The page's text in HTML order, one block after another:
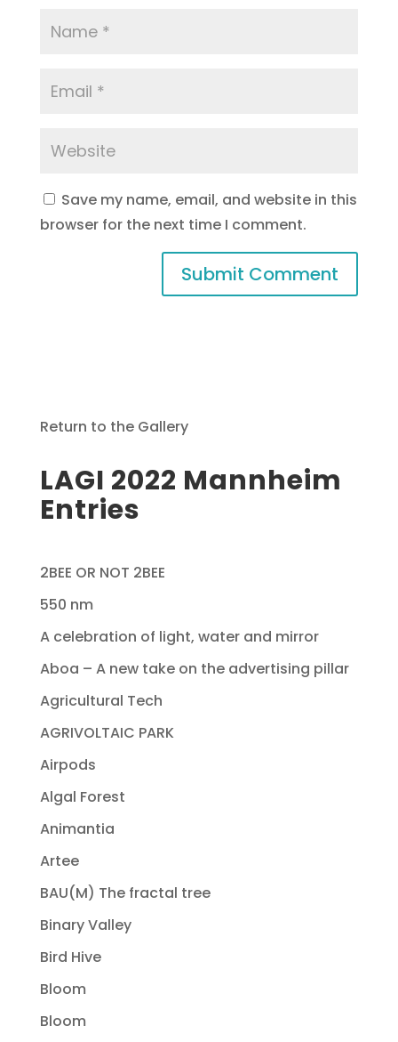
Save my name, email, and website in this
browser for the next time I comment.
Return to the Gallery
LAGI 2022 Mannheim
Entries
2BEE OR NOT 2BEE
550 nm
A celebration of light, water and mirror
Aboa – A new take on the advertising pillar
Agricultural Tech
AGRIVOLTAIC PARK
Airpods
Algal Forest
Animantia
Artee
BAU(M) The fractal tree
Binary Valley
Bird Hive
Bloom
Bloom